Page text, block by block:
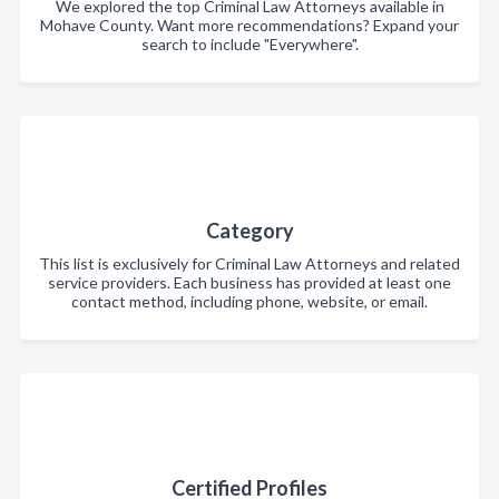
We explored the top Criminal Law Attorneys available in
Mohave County. Want more recommendations? Expand your
search to include "Everywhere".
Category
This list is exclusively for Criminal Law Attorneys and related
service providers. Each business has provided at least one
contact method, including phone, website, or email.
Certified Profiles